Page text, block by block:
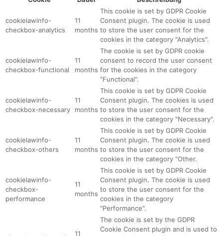
cookielawinfo-
checkbox-analytics
11
months
This cookie is set by GDPR Cookie
Consent plugin. The cookie is used
to store the user consent for the
cookies in the category "Analytics".
cookielawinfo-
checkbox-functional
11
months
The cookie is set by GDPR cookie
consent to record the user consent
for the cookies in the category
"Functional".
cookielawinfo-
checkbox-necessary
11
months
This cookie is set by GDPR Cookie
Consent plugin. The cookies is used
to store the user consent for the
cookies in the category "Necessary".
cookielawinfo-
checkbox-others
11
months
This cookie is set by GDPR Cookie
Consent plugin. The cookie is used
to store the user consent for the
cookies in the category "Other.
cookielawinfo-
checkbox-
performance
11
months
This cookie is set by GDPR Cookie
Consent plugin. The cookie is used
to store the user consent for the
cookies in the category
"Performance".
11
The cookie is set by the GDPR
Cookie Consent plugin and is used to